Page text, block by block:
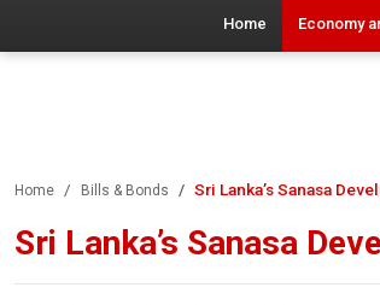
Home Economy
Home Bills & Bonds Sri Lanka’s Sanasa
Sri Lanka’s Sanasa